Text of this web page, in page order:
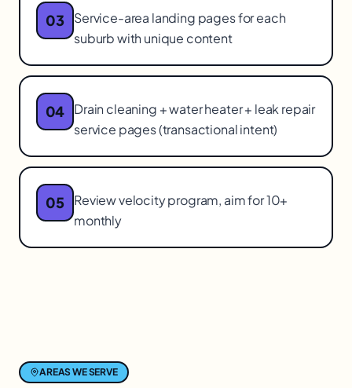
03
Service-area landing pages for each
suburb with unique content
04
Drain cleaning + water heater + leak repair
service pages (transactional intent)
05
Review velocity program, aim for 10+
monthly
AREAS WE SERVE